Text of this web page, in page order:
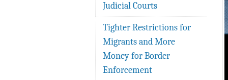
Judicial Courts
Tighter Restrictions for
Migrants and More
Money for Border
Enforcement